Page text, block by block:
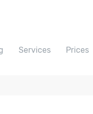
Services Prices